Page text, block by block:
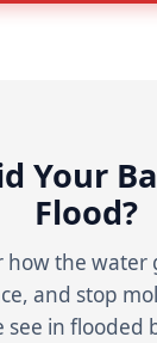
Your
Flood?
the water
and stop
see in flooded